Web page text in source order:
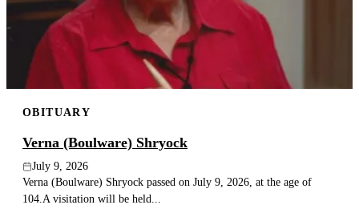
Publish an obituary
Search
OBITUARY
Verna (Boulware) Shryock
July 9, 2026
Verna (Boulware) Shryock passed on July 9, 2026, at the age of
104.A visitation will be held...